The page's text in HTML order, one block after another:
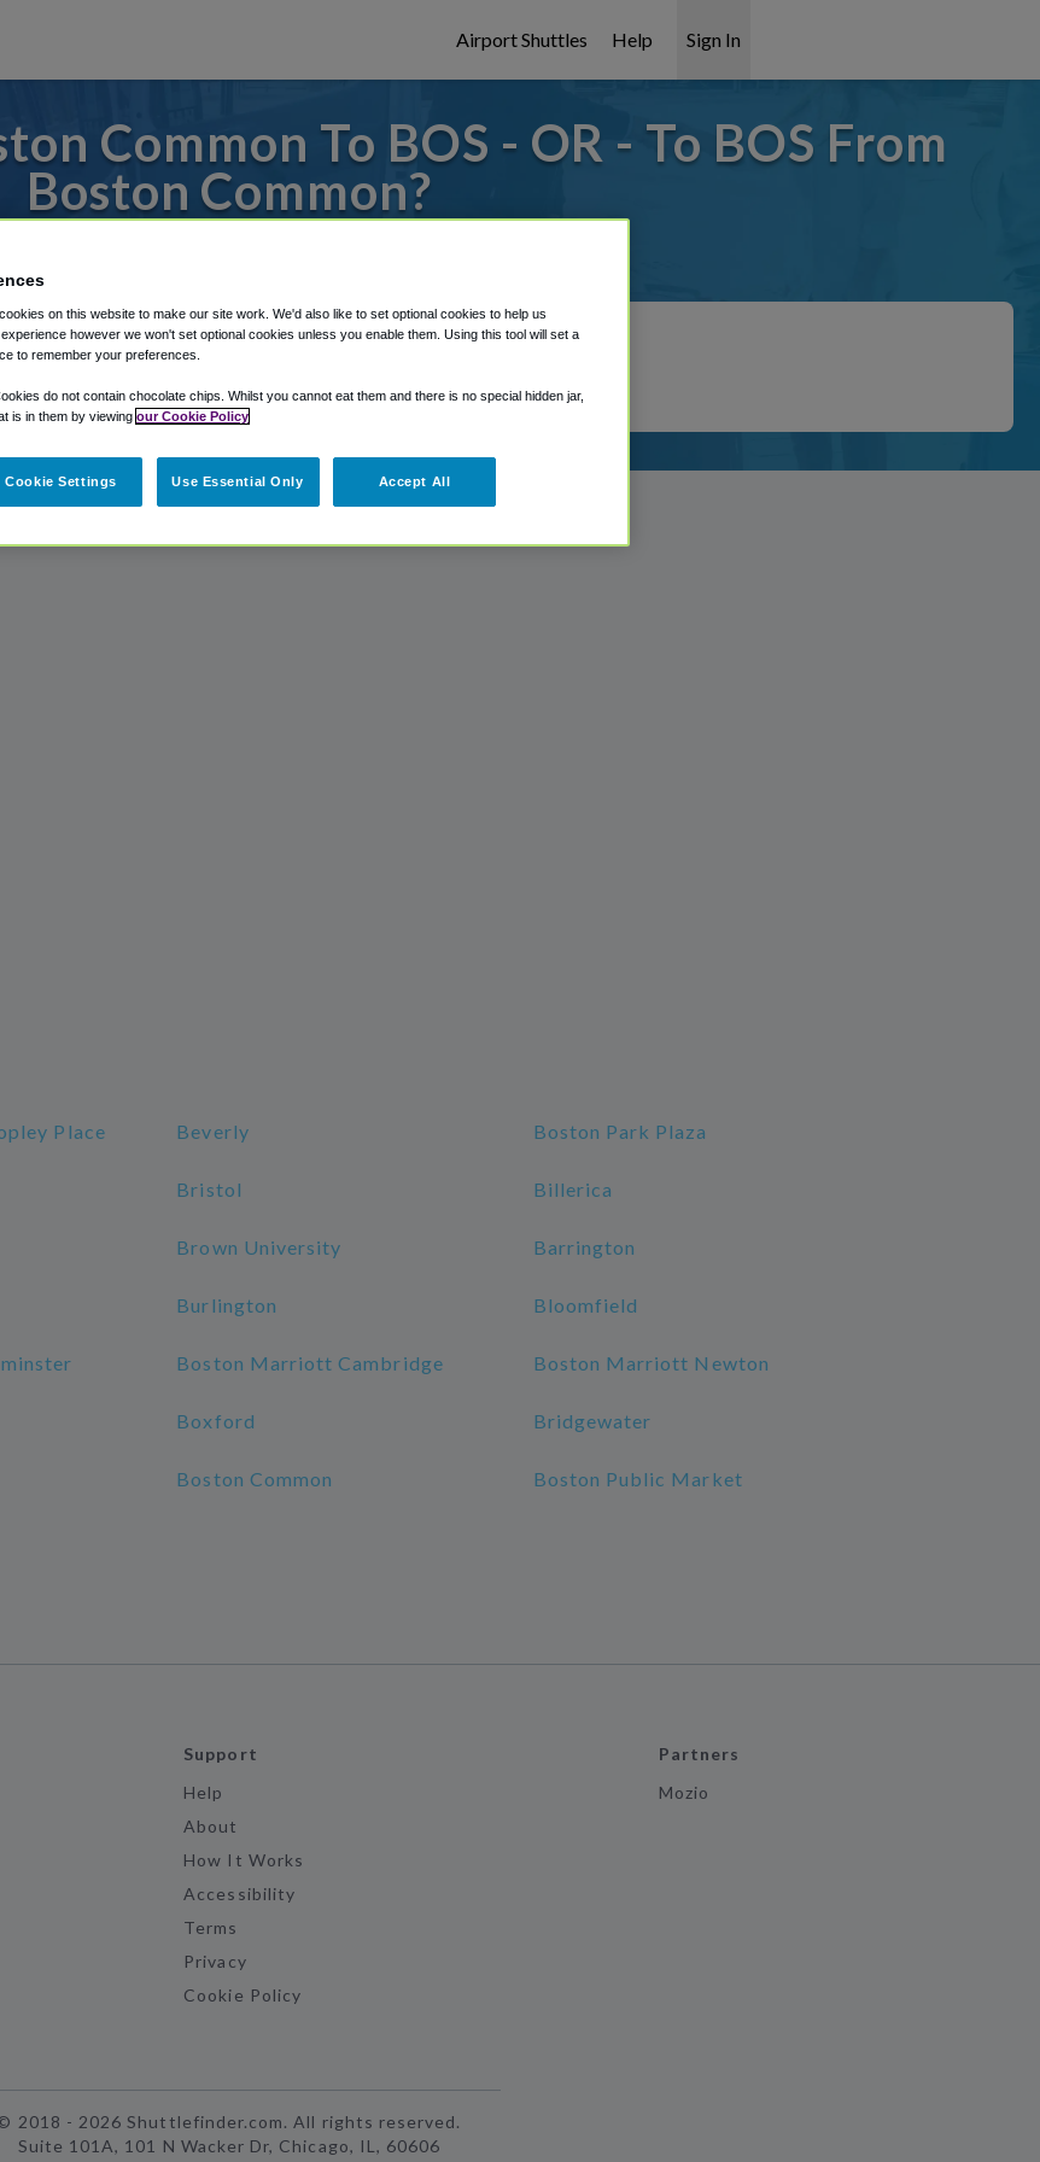
Airport Shuttles Help Sign In
Common To BOS - OR - To BOS From
Boston Common?
Finder.
in our My Reservations area.
Place Beverly Boston Park Plaza
Bristol Billerica
Brown University Barrington
Burlington Bloomfield
Boston Marriott Cambridge Boston Marriott Newton
Boxford Bridgewater
Boston Common Boston Public Market
Support
Help
About
How It Works
Accessibility
Terms
Privacy
Cookie Policy
Partners
Mozio
2018 - 2026 Shuttlefinder.com. All rights reserved.
Suite 101A, 101 N Wacker Dr, Chicago, IL, 60606
on this website to make our site work. We'd also like to set optional cookies to help us
however we won't set optional cookies unless you enable them. Using this tool will set a
to remember your preferences.
do not contain chocolate chips. Whilst you cannot eat them and there is no special hidden jar,
is in them by viewing our Cookie Policy
Cookie Settings Use Essential Only Accept All